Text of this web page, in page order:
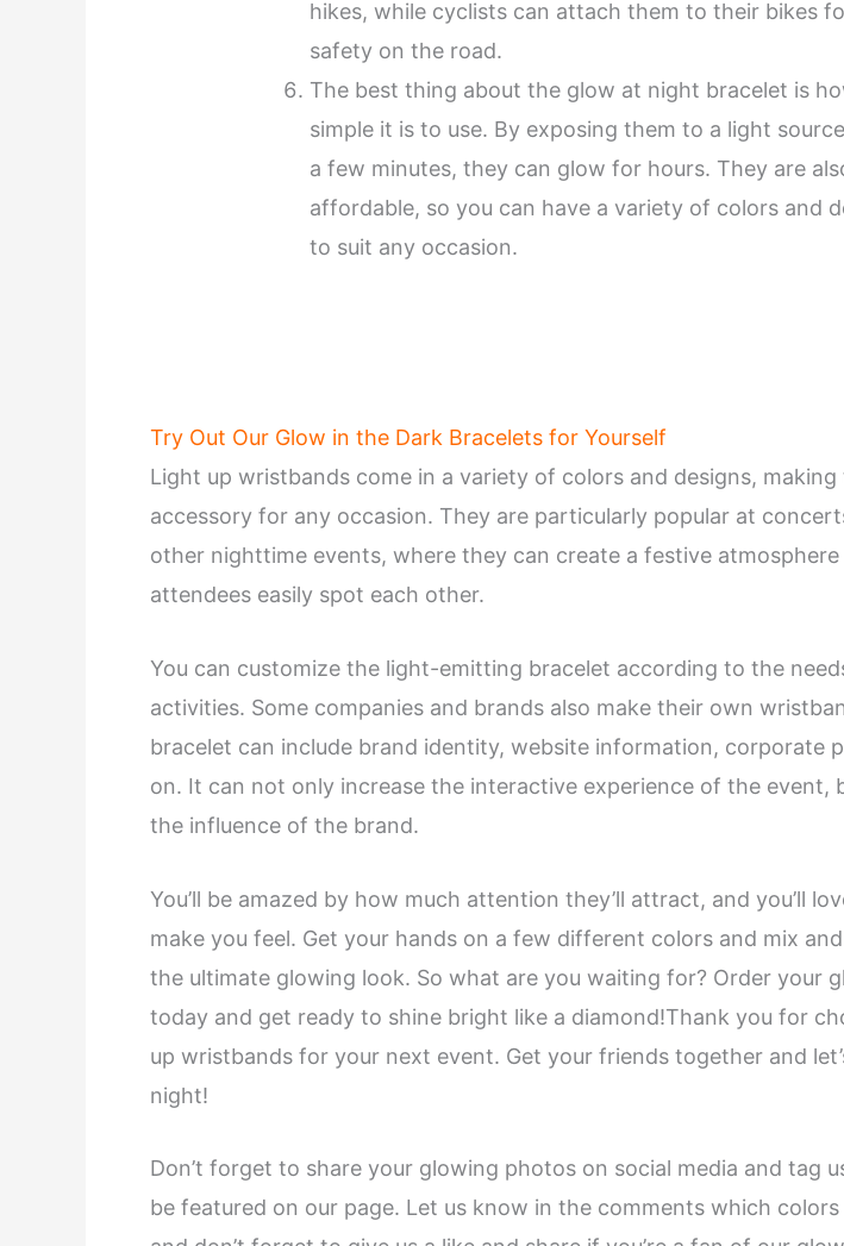
hikes, while cyclists can attach them to their bikes
safety on the road.
The best thing about the glow at night bracelet is
simple it is to use. By exposing them to a light
a few minutes, they can glow for hours. They are
affordable, so you can have a variety of colors and
to suit any occasion.
Try Out Our Glow in the Dark Bracelets for Yourself
Light up wristbands come in a variety of colors and designs, making
accessory for any occasion. They are particularly popular at
other nighttime events, where they can create a festive atmosphere
attendees easily spot each other.
You can customize the light-emitting bracelet according to the
activities. Some companies and brands also make their own
bracelet can include brand identity, website information, corporate
on. It can not only increase the interactive experience of the event,
the influence of the brand.
You’ll be amazed by how much attention they’ll attract, and you’ll
make you feel. Get your hands on a few different colors and mix
the ultimate glowing look. So what are you waiting for? Order your
today and get ready to shine bright like a diamond!Thank you for
up wristbands for your next event. Get your friends together and
night!
Don’t forget to share your glowing photos on social media and tag
be featured on our page. Let us know in the comments which